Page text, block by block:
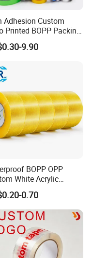
Adhesion Custom
Printed BOPP Packing
Sealing Duct Tape
9.90
BOPP OPP
White Acrylic
Crystal Clear
Adhesive Gum
Jumbo Rolls
Box Sealing
Packing Logo
Tape
0.70